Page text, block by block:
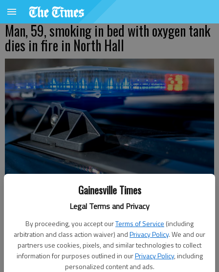
Gainesville Times
Legal Terms and Privacy
By proceeding, you accept ourTerms of Service (including
arbitration and class action waiver) andPrivacy Policy. We and our
partners use cookies, pixels, and similar technologies to collect
information for purposes outlined in ourPrivacy Policy, including
personalized content and ads.
Man, 59, smoking in bed with oxygen tank
dies in fire in North Hall
Nick Watson
The Times
Updated: Aug 14, 2024, 9:23 PM
Published: Aug 14, 2024, 5:35 PM